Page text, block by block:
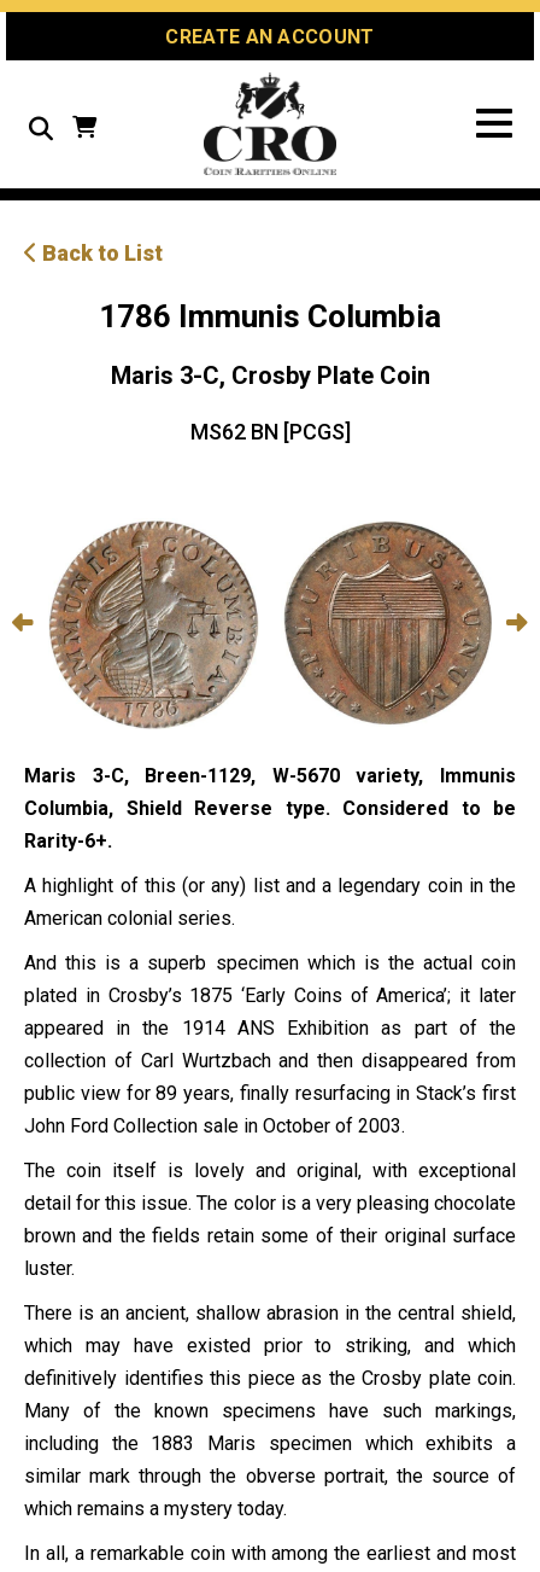
Skip
Skip
Site
CREATE AN ACCOUNT
Search
Back to List
1786 Immunis Columbia
Maris 3-C, Crosby Plate Coin
MS62 BN [PCGS]
Maris 3-C, Breen-1129, W-5670 variety, Immunis
Columbia, Shield Reverse type. Considered to be
Rarity-6+.
A highlight of this (or any) list and a legendary coin in the
American colonial series.
And this is a superb specimen which is the actual coin
plated in Crosby’s 1875 ‘Early Coins of America’; it later
appeared in the 1914 ANS Exhibition as part of the
collection of Carl Wurtzbach and then disappeared from
public view for 89 years, finally resurfacing in Stack’s first
John Ford Collection sale in October of 2003.
The coin itself is lovely and original, with exceptional
detail for this issue. The color is a very pleasing chocolate
brown and the fields retain some of their original surface
luster.
There is an ancient, shallow abrasion in the central shield,
which may have existed prior to striking, and which
definitively identifies this piece as the Crosby plate coin.
Many of the known specimens have such markings,
including the 1883 Maris specimen which exhibits a
similar mark through the obverse portrait, the source of
which remains a mystery today.
In all, a remarkable coin with among the earliest and most